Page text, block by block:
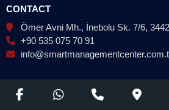
CONTACT
Ömer Avni Mh., İnebolu Sk. 7/6,
+90 535 075 70 91